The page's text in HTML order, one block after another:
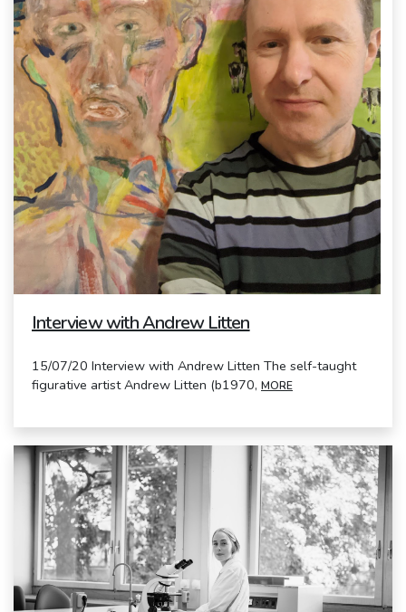
Interview with Andrew Litten
15/07/20 Interview with Andrew Litten The self-taught
figurative artist Andrew Litten (b1970, MORE